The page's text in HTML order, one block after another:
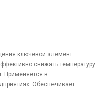
ключевой элемент
снижать температуру
Применяется в
Обеспечивает